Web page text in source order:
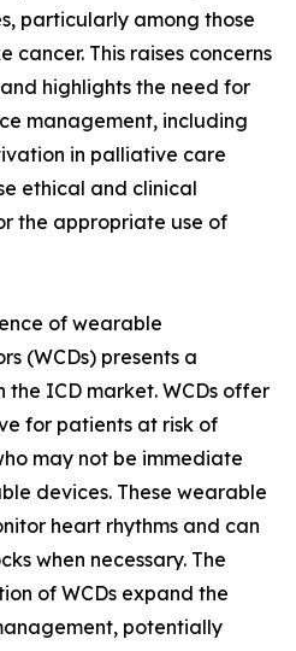
particularly among those
cancer. This raises concerns
highlights the need for
management, including
in palliative care
ethical and clinical
the appropriate use of
of wearable
(WCDs) presents a
ICD market. WCDs offer
for patients at risk of
may not be immediate
devices. These wearable
heart rhythms and can
when necessary. The
of WCDs expand the
potentially